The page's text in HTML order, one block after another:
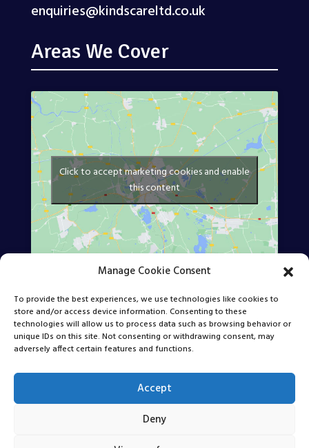
Manage Cookie Consent
To provide the best experiences, we use technologies like cookies to
store and/or access device information. Consenting to these
technologies will allow us to process data such as browsing behavior or
unique IDs on this site. Not consenting or withdrawing consent, may
adversely affect certain features and functions.
Accept
Deny
enquiries@kindscareltd.co.uk
Areas We Cover
Click to accept marketing cookies and enable
this content
Find Us Online